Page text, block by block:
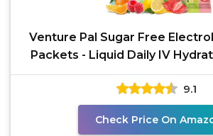
Venture Pal Sugar Free
Packets - Liquid Daily IV
Instantly
9.1
Check Price On